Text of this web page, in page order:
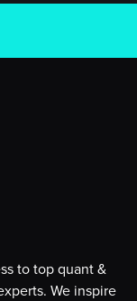
to top quant &
We inspire